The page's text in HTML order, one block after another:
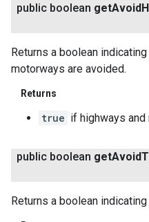
public boolean getAvoid
Returns a boolean
motorways are avoided.
Returns
true if highways
public boolean getAvoid
Returns a boolean